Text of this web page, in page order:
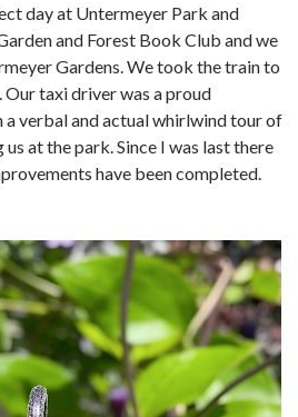
day at Untermeyer Park and
and Forest Book Club and we
Gardens. We took the train to
taxi driver was a proud
a verbal and actual whirlwind tour of
at the park. Since I was last there
have been completed.